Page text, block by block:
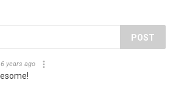
POST
6 years ago